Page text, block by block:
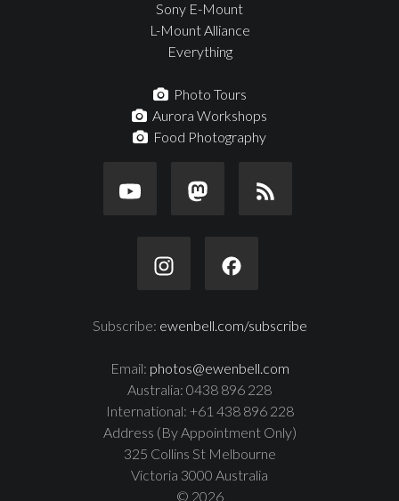
Sony E-Mount
L-Mount Alliance
Everything
Photo Tours
Aurora Workshops
Food Photography
Subscribe: ewenbell.com/subscribe
Email: photos@ewenbell.com
Australia: 0438 896 228
International: +61 438 896 228
Address (By Appointment Only)
325 Collins St Melbourne
Victoria 3000 Australia
© 2026